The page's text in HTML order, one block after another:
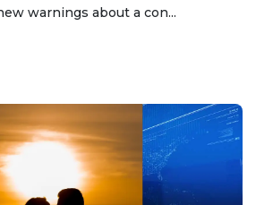
warnings about a con...